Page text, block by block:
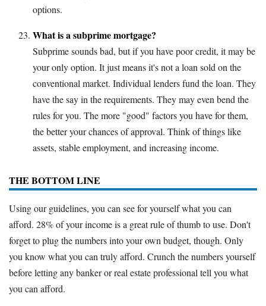
options.
What is a subprime mortgage?
Subprime sounds bad, but if you have poor credit, it may be
your only option. It just means it's not a loan sold on the
conventional market. Individual lenders fund the loan. They
have the say in the requirements. They may even bend the
rules for you. The more "good" factors you have for them,
the better your chances of approval. Think of things like
assets, stable employment, and increasing income.
THE BOTTOM LINE
Using our guidelines, you can see for yourself what you can
afford. 28% of your income is a great rule of thumb to use. Don't
forget to plug the numbers into your own budget, though. Only
you know what you can truly afford. Crunch the numbers yourself
before letting any banker or real estate professional tell you what
you can afford.